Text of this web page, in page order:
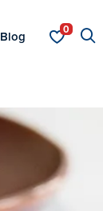
Blog